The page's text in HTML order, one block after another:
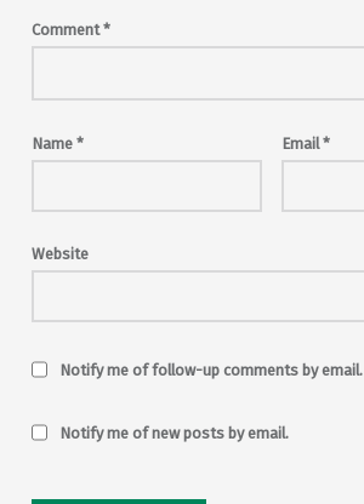
Comment*
Name * Email*
Website
Notify me of follow-up comments by email.
Notify me of new posts by email.